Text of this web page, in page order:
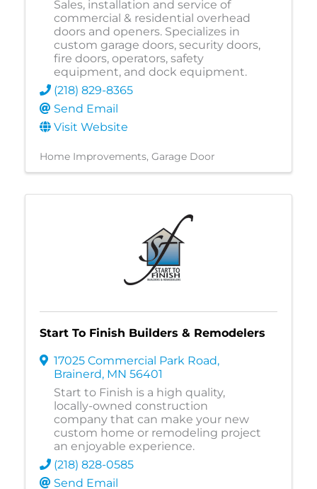
Sales, installation and service of
commercial & residential overhead
doors and openers. Specializes in
custom garage doors, security doors,
fire doors, operators, safety
equipment, and dock equipment.
(218) 829-8365
Send Email
Visit Website
Home Improvements Garage Door
Start To Finish Builders & Remodelers
17025 Commercial Park Road,
Brainerd, MN 56401
Start to Finish is a high quality,
locally-owned construction
company that can make your new
custom home or remodeling project
an enjoyable experience.
(218) 828-0585
Send Email